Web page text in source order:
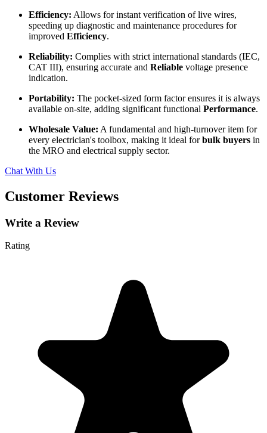
Efficiency: Allows for instant verification of live wires,
speeding up diagnostic and maintenance procedures for
improved Efficiency.
Reliability: Complies with strict international standards (IEC,
CAT III), ensuring accurate and Reliable voltage presence
indication.
Portability: The pocket-sized form factor ensures it is always
available on-site, adding significant functional Performance.
Wholesale Value: A fundamental and high-turnover item for
every electrician's toolbox, making it ideal forbulk buyers in
the MRO and electrical supply sector.
Chat With Us
Customer Reviews
Write a Review
Rating